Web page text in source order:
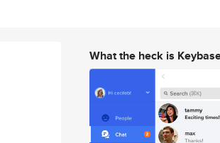
What the heck is